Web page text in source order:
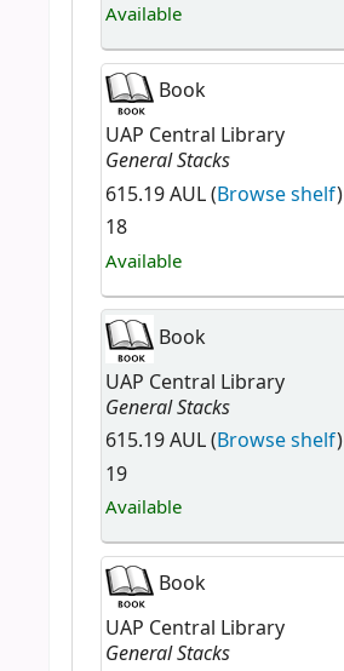
Available
Book
UAP Central Library
General Stacks
615.19 AUL (Browse shelf)
18
Available
Book
UAP Central Library
General Stacks
615.19 AUL (Browse shelf)
19
Available
Book
UAP Central Library
General Stacks